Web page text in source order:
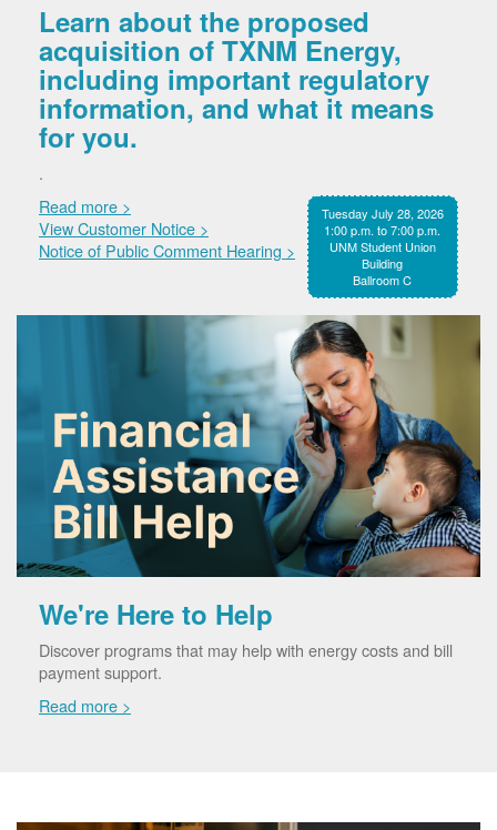
Learn about the proposed
acquisition of TXNM Energy,
including important regulatory
information, and what it means
for you.
.
Tuesday July 28, 2026
1:00 p.m. to 7:00 p.m.
UNM Student Union
Building
Ballroom C
Read more >
View Customer Notice >
Notice of Public Comment Hearing >
We're Here to Help
Discover programs that may help with energy costs and bill
payment support.
Read more >